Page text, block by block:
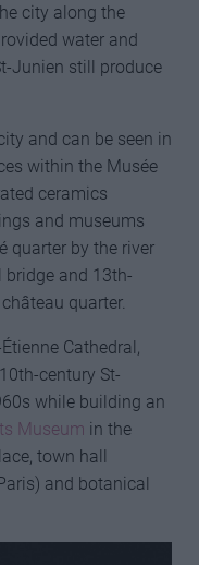
city along the
water and
Junien still produce
and can be seen in
within the Musée
ceramics
and museums
quarter by the river
bridge and 13th-
quarter.
Cathedral,
century St-
while building an
Museum in the
town hall
and botanical